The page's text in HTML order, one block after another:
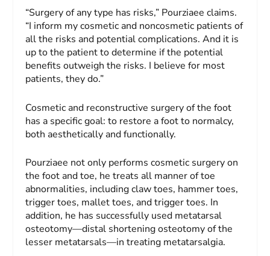
“Surgery of any type has risks,” Pourziaee claims.
“I inform my cosmetic and noncosmetic patients of
all the risks and potential complications. And it is
up to the patient to determine if the potential
benefits outweigh the risks. I believe for most
patients, they do.”
Cosmetic and reconstructive surgery of the foot
has a specific goal: to restore a foot to normalcy,
both aesthetically and functionally.
Pourziaee not only performs cosmetic surgery on
the foot and toe, he treats all manner of toe
abnormalities, including claw toes, hammer toes,
trigger toes, mallet toes, and trigger toes. In
addition, he has successfully used metatarsal
osteotomy—distal shortening osteotomy of the
lesser metatarsals—in treating metatarsalgia.